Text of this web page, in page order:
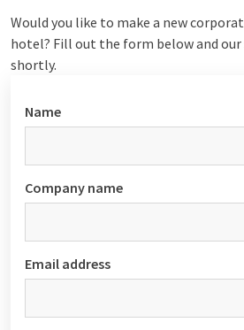
Would you like to make a new
hotel? Fill out the form below and
shortly.
Name
Company name
Email address